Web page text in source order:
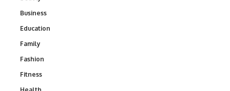
Business
Education
Family
Fashion
Fitness